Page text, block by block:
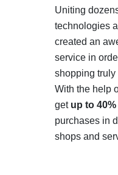
Uniting
technologies
created an
service in
shopping
With the help
get up to
purchases in
shops and